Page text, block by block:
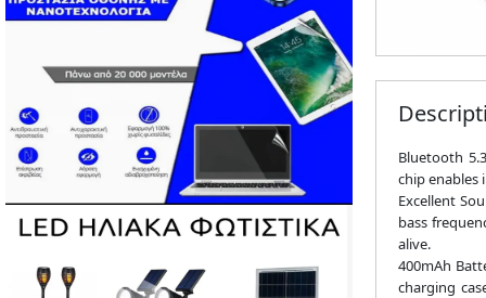
Bluetooth
chip enables
Excellent
bass
alive.
400mAh
charging